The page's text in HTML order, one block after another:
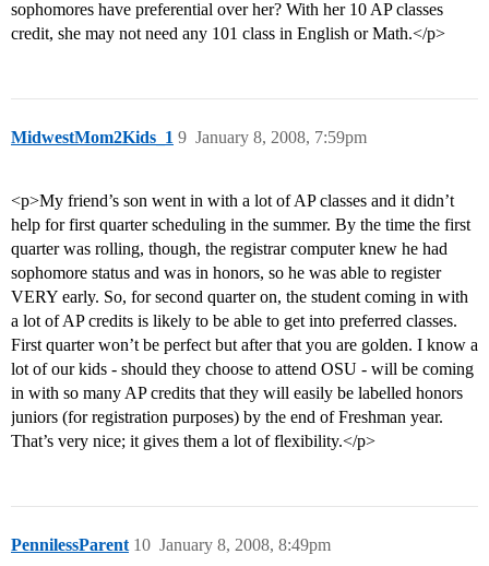
sophomores have preferential over her? With her 10 AP classes
credit, she may not need any 101 class in English or Math.</p>
MidwestMom2Kids_1 January 8, 2008, 7:59pm
9
<p>My friend’s son went in with a lot of AP classes and it didn’t
help for first quarter scheduling in the summer. By the time the first
quarter was rolling, though, the registrar computer knew he had
sophomore status and was in honors, so he was able to register
VERY early. So, for second quarter on, the student coming in with
a lot of AP credits is likely to be able to get into preferred classes.
First quarter won’t be perfect but after that you are golden. I know a
lot of our kids - should they choose to attend OSU - will be coming
in with so many AP credits that they will easily be labelled honors
juniors (for registration purposes) by the end of Freshman year.
That’s very nice; it gives them a lot of flexibility.</p>
PennilessParent January 8, 2008, 8:49pm
10